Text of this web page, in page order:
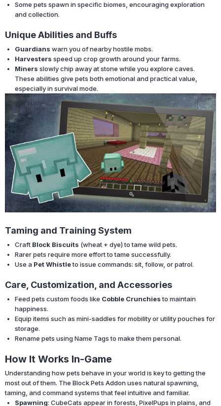
Some pets spawn in specific biomes, encouraging exploration
and collection.
Unique Abilities and Buffs
Guardians warn you of nearby hostile mobs.
Harvesters speed up crop growth around your farms.
Miners slowly chip away at stone while you explore caves.
These abilities give pets both emotional and practical value,
especially in survival mode.
Taming and Training System
Craft Block Biscuits (wheat + dye) to tame wild pets.
Rarer pets require more effort to tame successfully.
Use a Pet Whistleto issue commands: sit, follow, or patrol.
Care, Customization, and Accessories
Feed pets custom foods like Cobble Crunchiesto maintain
happiness.
Equip items such as mini-saddles for mobility or utility pouches for
storage.
Rename pets using Name Tags to make them personal.
How It Works In-Game
Understanding how pets behave in your world is key to getting the
most out of them. The Block Pets Addon uses natural spawning,
taming, and command systems that feel intuitive and familiar.
Spawning: CubeCats appear in forests, PixelPups in plains, and